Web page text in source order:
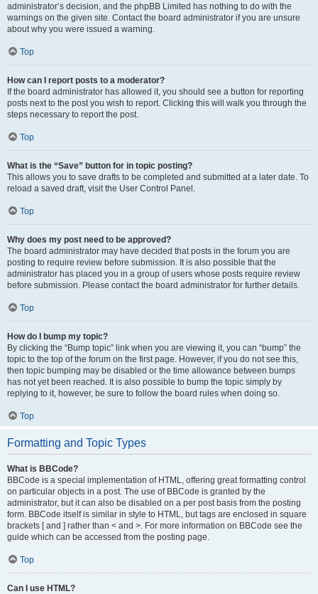
administrator’s decision, and the phpBB Limited has nothing to do with the
warnings on the given site. Contact the board administrator if you are unsure
about why you were issued a warning.
Top
How can I report posts to a moderator?
If the board administrator has allowed it, you should see a button for reporting
posts next to the post you wish to report. Clicking this will walk you through the
steps necessary to report the post.
Top
What is the “Save” button for in topic posting?
This allows you to save drafts to be completed and submitted at a later date. To
reload a saved draft, visit the User Control Panel.
Top
Why does my post need to be approved?
The board administrator may have decided that posts in the forum you are
posting to require review before submission. It is also possible that the
administrator has placed you in a group of users whose posts require review
before submission. Please contact the board administrator for further details.
Top
How do I bump my topic?
By clicking the “Bump topic” link when you are viewing it, you can “bump” the
topic to the top of the forum on the first page. However, if you do not see this,
then topic bumping may be disabled or the time allowance between bumps
has not yet been reached. It is also possible to bump the topic simply by
replying to it, however, be sure to follow the board rules when doing so.
Top
Formatting and Topic Types
What is BBCode?
BBCode is a special implementation of HTML, offering great formatting control
on particular objects in a post. The use of BBCode is granted by the
administrator, but it can also be disabled on a per post basis from the posting
form. BBCode itself is similar in style to HTML, but tags are enclosed in square
brackets [ and ] rather than < and >. For more information on BBCode see the
guide which can be accessed from the posting page.
Top
Can I use HTML?